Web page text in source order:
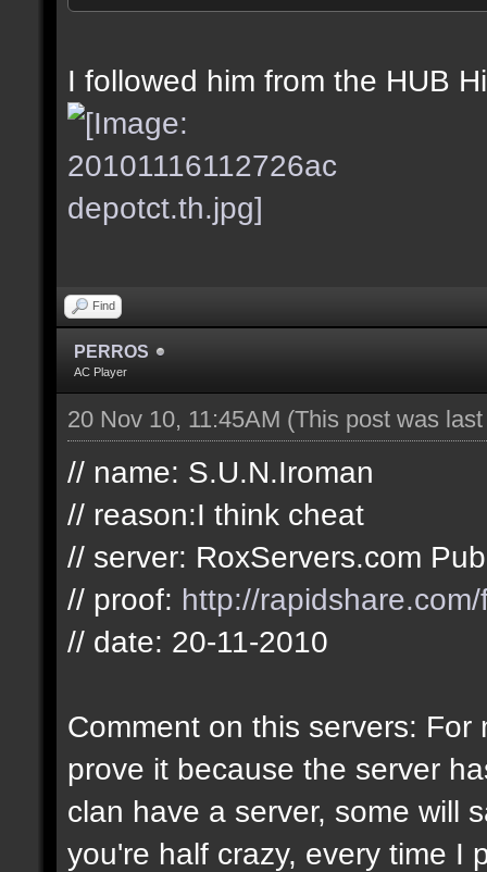
//Date: 16th November
I followed him from the HUB
Find
PERROS
AC Player
20 Nov 10, 11:45AM (This post was
// name: S.U.N.Iroman
// reason:I think cheat
// server: RoxServers.com
// proof: http://
// date: 20-11-2010
Comment on this servers:
prove it because the server
clan have a server, some will
you're half crazy, every time I